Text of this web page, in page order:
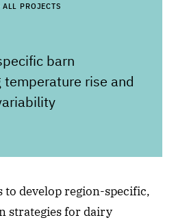
ALL PROJECTS
barn
rise and
to develop region-specific,
strategies for dairy